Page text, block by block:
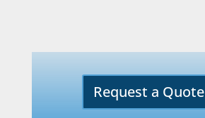
Request a Quote